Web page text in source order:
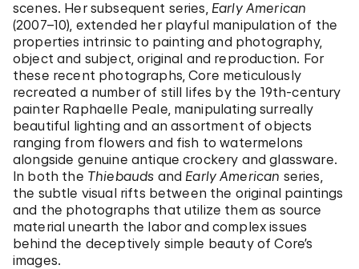
scenes. Her subsequent series, Early American
(2007–10), extended her playful manipulation of the
properties intrinsic to painting and photography,
object and subject, original and reproduction. For
these recent photographs, Core meticulously
recreated a number of still lifes by the 19th-century
painter Raphaelle Peale, manipulating surreally
beautiful lighting and an assortment of objects
ranging from flowers and fish to watermelons
alongside genuine antique crockery and glassware.
In both the Thiebauds and Early American series,
the subtle visual rifts between the original paintings
and the photographs that utilize them as source
material unearth the labor and complex issues
behind the deceptively simple beauty of Core’s
images.